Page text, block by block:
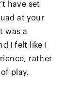
have set
at your
was a
I felt like I
rather
play.